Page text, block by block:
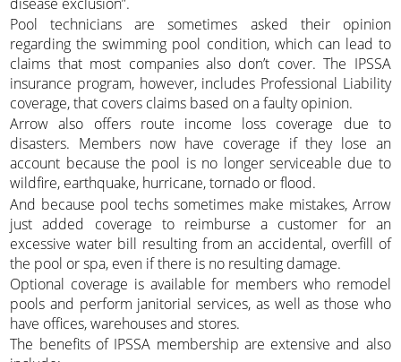
Pool technicians are sometimes asked their opinion
regarding the swimming pool condition, which can lead to
claims that most companies also don’t cover. The IPSSA
insurance program, however, includes Professional Liability
coverage, that covers claims based on a faulty opinion.
Arrow also offers route income loss coverage due to
disasters. Members now have coverage if they lose an
account because the pool is no longer serviceable due to
wildfire, earthquake, hurricane, tornado or flood.
And because pool techs sometimes make mistakes, Arrow
just added coverage to reimburse a customer for an
excessive water bill resulting from an accidental, overfill of
the pool or spa, even if there is no resulting damage.
Optional coverage is available for members who remodel
pools and perform janitorial services, as well as those who
have offices, warehouses and stores.
The benefits of IPSSA membership are extensive and also